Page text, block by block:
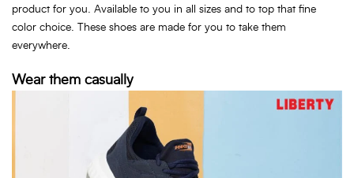
product for you. Available to you in all sizes and to top that fine
color choice. These shoes are made for you to take them
everywhere.
Wear them casually